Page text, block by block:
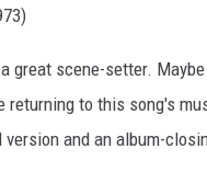
great scene-setter.
returning to this song's
and an album-